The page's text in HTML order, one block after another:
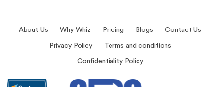
About Us Why Whiz Pricing Blogs Contact Us
Privacy Policy Terms and conditions
Confidentiality Policy